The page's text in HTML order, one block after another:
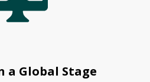
a Global Stage